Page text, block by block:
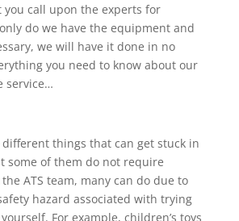
you call upon the experts for
do we have the equipment and
we will have it done in no
you need to know about our
service…
things that can get stuck in
some of them do not require
ATS team, many can do due to
hazard associated with trying
For example, children’s toys